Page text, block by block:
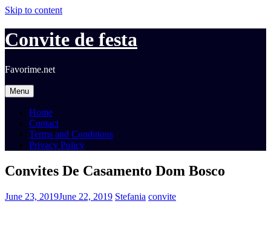
Skip to content
Convite de festa
Favorime.net
Menu
Home
Contact
Terms and Conditions
Privacy Policy
Convites De Casamento Dom Bosco
June 23, 2019June 22, 2019 Stefania convite